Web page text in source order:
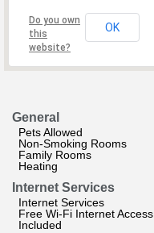
Do you own
this
website?
OK
General
Pets Allowed
Non-Smoking Rooms
Family Rooms
Heating
Internet Services
Internet Services
Free Wi-Fi Internet Access
Included